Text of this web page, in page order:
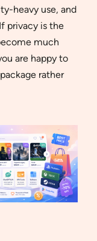
heavy use, and
privacy is the
much
are happy to
rather